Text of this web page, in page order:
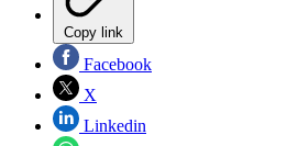
Copy link
Facebook
X
Linkedin